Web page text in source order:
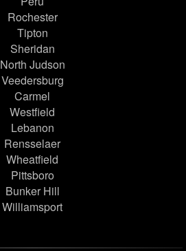
Rochester
Tipton
Sheridan
North Judson
Veedersburg
Carmel
Westfield
Lebanon
Rensselaer
Wheatfield
Pittsboro
Bunker Hill
Williamsport